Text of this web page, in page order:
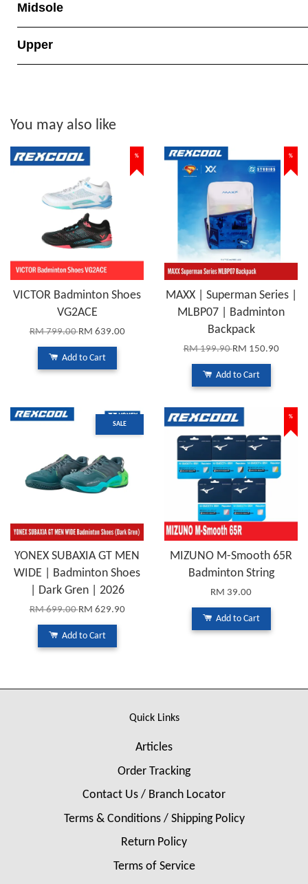
Midsole
Upper
You may also like
%
VICTOR Badminton Shoes
VG2ACE
RM 799.00RM 639.00
Add to Cart
%
MAXX | Superman Series |
MLBP07 | Badminton
Backpack
RM 199.90RM 150.90
Add to Cart
SALE
YONEX SUBAXIA GT MEN
WIDE | Badminton Shoes
| Dark Gren | 2026
RM 699.00RM 629.90
Add to Cart
%
MIZUNO M-Smooth 65R
Badminton String
RM 39.00
Add to Cart
Quick Links
Articles
Order Tracking
Contact Us / Branch Locator
Terms & Conditions / Shipping Policy
Return Policy
Terms of Service